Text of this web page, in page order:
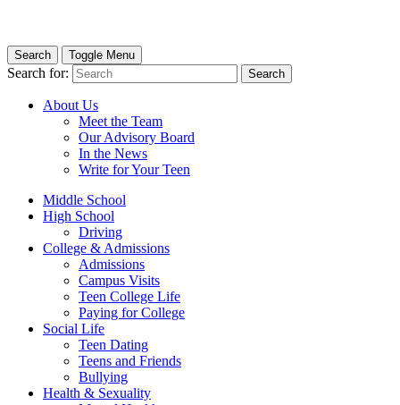
Search Toggle Menu
Search for: Search
About Us
Meet the Team
Our Advisory Board
In the News
Write for Your Teen
Middle School
High School
Driving
College & Admissions
Admissions
Campus Visits
Teen College Life
Paying for College
Social Life
Teen Dating
Teens and Friends
Bullying
Health & Sexuality